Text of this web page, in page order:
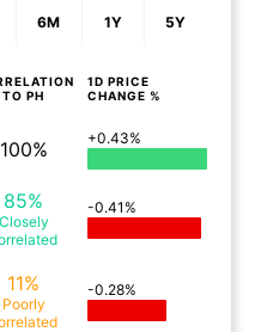
6M 1Y 5Y
TO PH
1D PRICE
CHANGE %
100% +0.43%
85%
Closely
-0.41%
11%
Poorly
-0.28%